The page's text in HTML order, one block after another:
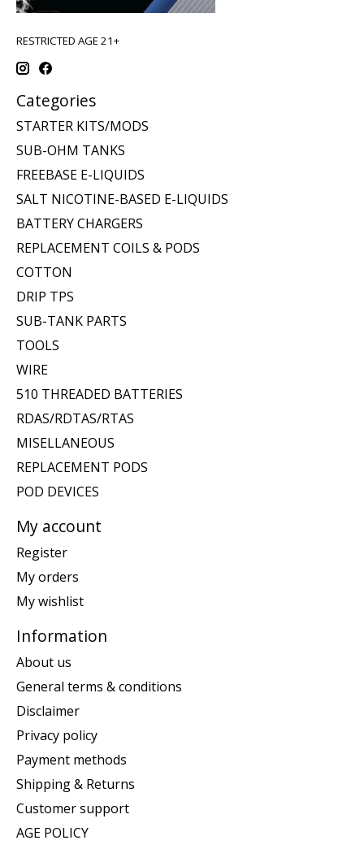
RESTRICTED AGE 21+
Categories
STARTER KITS/MODS
SUB-OHM TANKS
FREEBASE E-LIQUIDS
SALT NICOTINE-BASED E-LIQUIDS
BATTERY CHARGERS
REPLACEMENT COILS & PODS
COTTON
DRIP TPS
SUB-TANK PARTS
TOOLS
WIRE
510 THREADED BATTERIES
RDAS/RDTAS/RTAS
MISELLANEOUS
REPLACEMENT PODS
POD DEVICES
My account
Register
My orders
My wishlist
Information
About us
General terms & conditions
Disclaimer
Privacy policy
Payment methods
Shipping & Returns
Customer support
AGE POLICY